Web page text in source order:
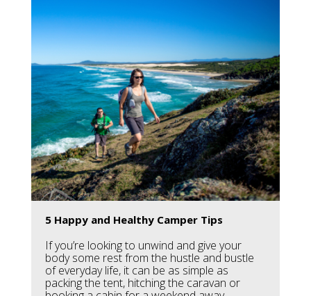
5 Happy and Healthy Camper Tips
If you’re looking to unwind and give your
body some rest from the hustle and bustle
of everyday life, it can be as simple as
packing the tent, hitching the caravan or